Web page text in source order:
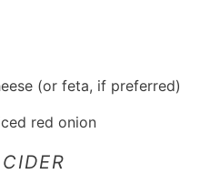
(or feta, if preferred)
red onion